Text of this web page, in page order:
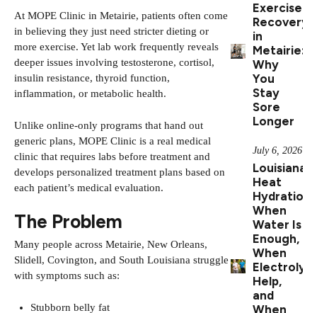
At MOPE Clinic in Metairie, patients often come
in believing they just need stricter dieting or
more exercise. Yet lab work frequently reveals
deeper issues involving testosterone, cortisol,
insulin resistance, thyroid function,
inflammation, or metabolic health.
Unlike online-only programs that hand out
generic plans, MOPE Clinic is a real medical
clinic that requires labs before treatment and
develops personalized treatment plans based on
each patient’s medical evaluation.
The Problem
Many people across Metairie, New Orleans,
Slidell, Covington, and South Louisiana struggle
with symptoms such as:
Stubborn belly fat
Exercise
Recovery
in
Metairie:
Why
You
Stay
Sore
Longer
July 6, 2026
Louisiana
Heat
Hydration:
When
Water Is
Enough,
When
Help,
and
When